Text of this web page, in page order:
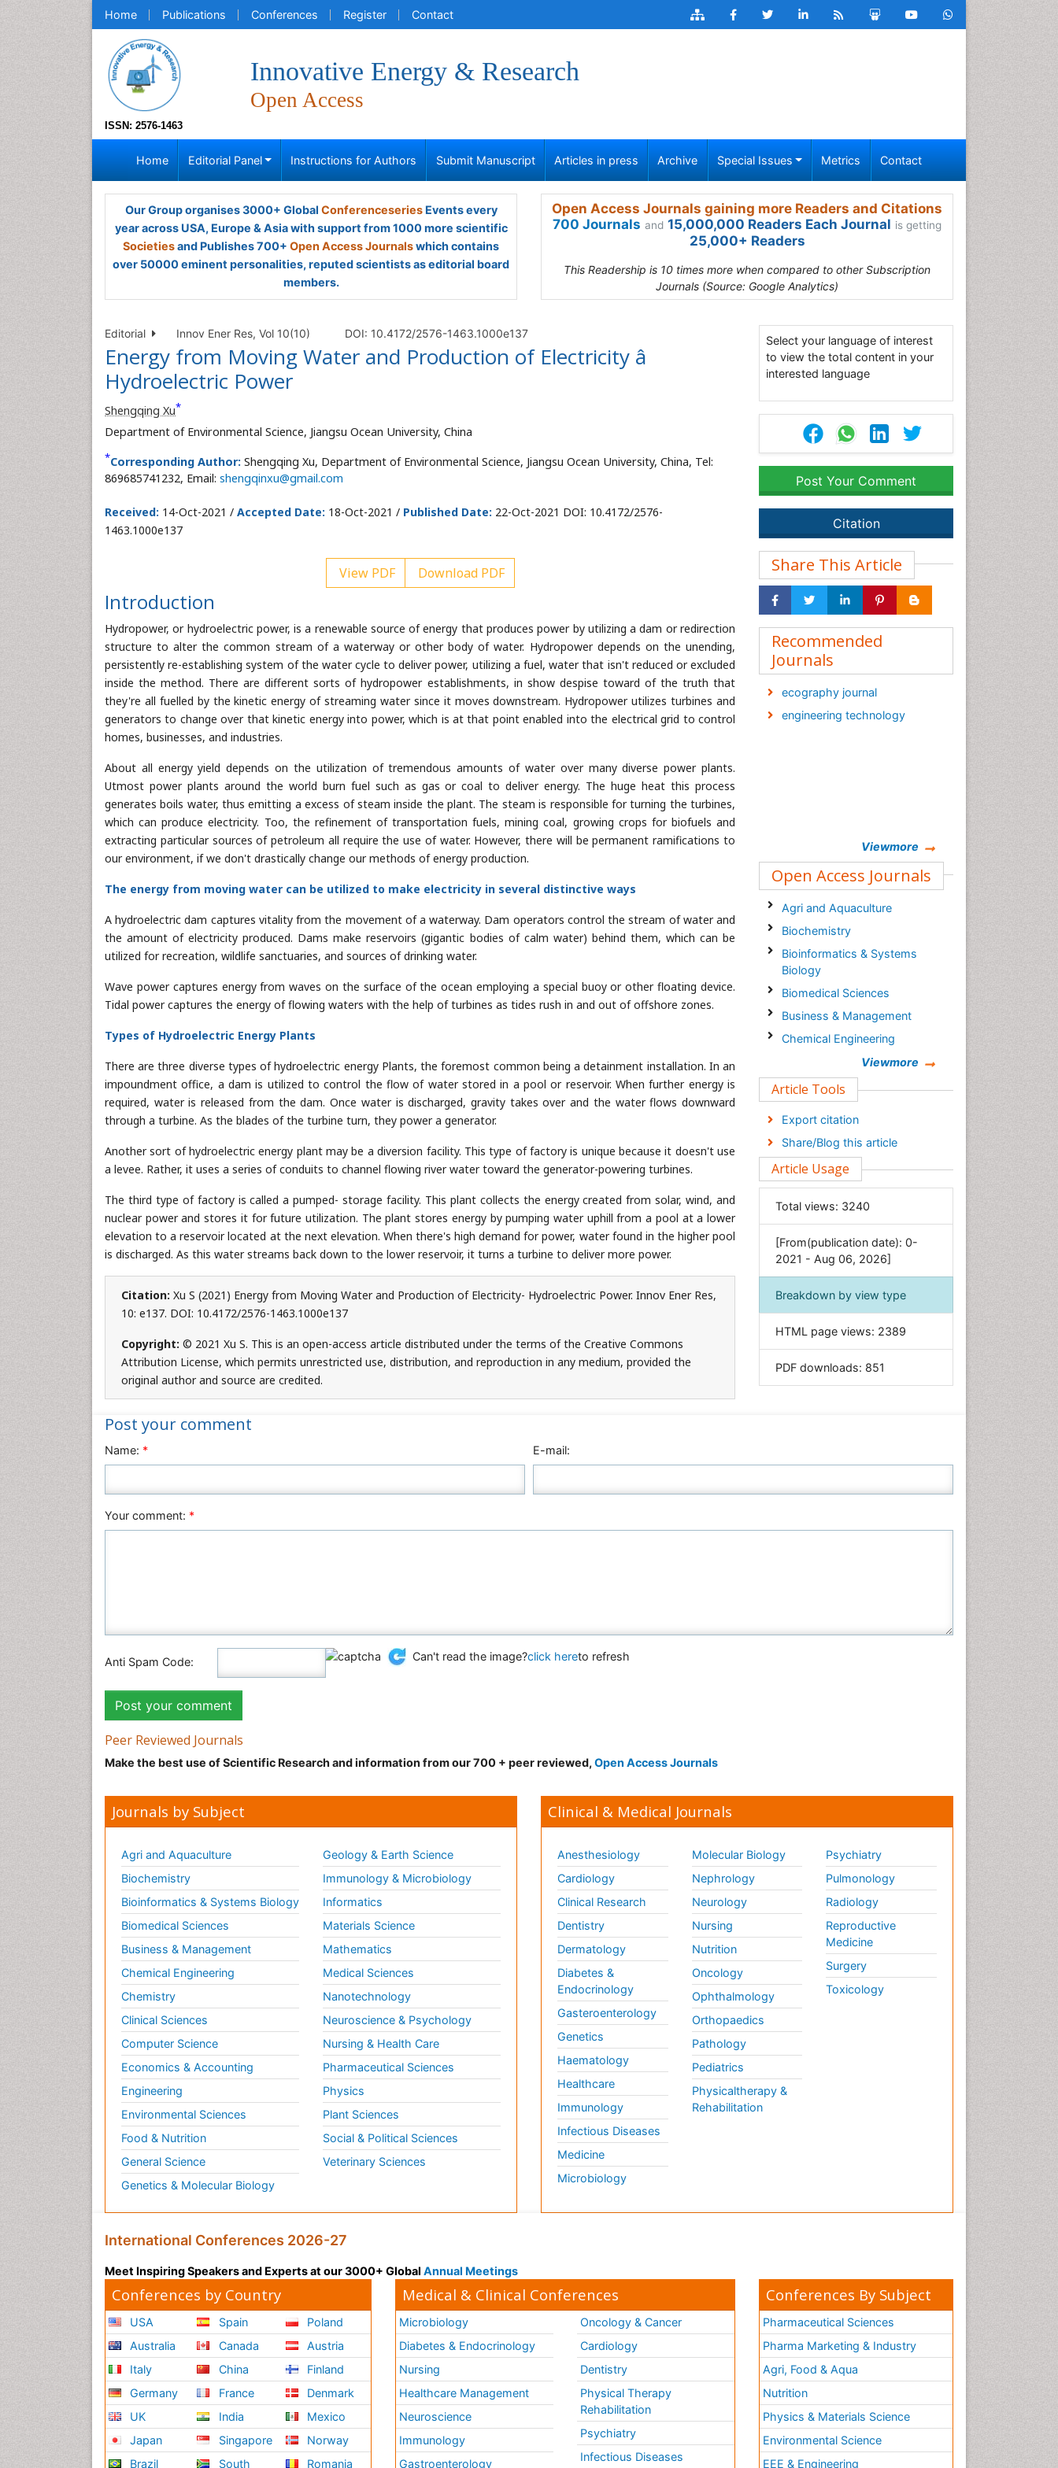
Home Publications Conferences Register Contact
ISSN: 2576-1463
Innovative Energy & Research
Open Access
Home Editorial Panel Instructions for Authors Submit Manuscript Articles in press Archive Special Issues Metrics Contact
Our Group organises 3000+ Global ConferenceseriesEvents every
year across USA, Europe & Asia with support from 1000 more scientific
Societiesand Publishes 700+ Open Access Journalswhich contains
over 50000 eminent personalities, reputed scientists as editorial board
members.
Open Access Journals gaining more Readers and Citations
700 Journals and 15,000,000 Readers Each Journal is getting
25,000+ Readers
This Readership is 10 times more when compared to other Subscription
Journals (Source: Google Analytics)
Editorial Innov Ener Res, Vol 10(10) DOI: 10.4172/2576-1463.1000e137
Energy from Moving Water and Production of Electricity â
Hydroelectric Power
Shengqing Xu*
Department of Environmental Science, Jiangsu Ocean University, China
*Corresponding Author: Shengqing Xu, Department of Environmental Science, Jiangsu Ocean University, China, Tel:
869685741232, Email: shengqinxu@gmail.com
Received: 14-Oct-2021 / Accepted Date: 18-Oct-2021 / Published Date: 22-Oct-2021 DOI: 10.4172/2576-
1463.1000e137
View PDF Download PDF
Introduction
Hydropower, or hydroelectric power, is a renewable source of energy that produces power by utilizing a dam or redirection
structure to alter the common stream of a waterway or other body of water. Hydropower depends on the unending,
persistently re-establishing system of the water cycle to deliver power, utilizing a fuel, water that isn't reduced or excluded
inside the method. There are different sorts of hydropower establishments, in show despise toward of the truth that
they're all fuelled by the kinetic energy of streaming water since it moves downstream. Hydropower utilizes turbines and
generators to change over that kinetic energy into power, which is at that point enabled into the electrical grid to control
homes, businesses, and industries.
About all energy yield depends on the utilization of tremendous amounts of water over many diverse power plants.
Utmost power plants around the world burn fuel such as gas or coal to deliver energy. The huge heat this process
generates boils water, thus emitting a excess of steam inside the plant. The steam is responsible for turning the turbines,
which can produce electricity. Too, the refinement of transportation fuels, mining coal, growing crops for biofuels and
extracting particular sources of petroleum all require the use of water. However, there will be permanent ramifications to
our environment, if we don't drastically change our methods of energy production.
The energy from moving water can be utilized to make electricity in several distinctive ways
A hydroelectric dam captures vitality from the movement of a waterway. Dam operators control the stream of water and
the amount of electricity produced. Dams make reservoirs (gigantic bodies of calm water) behind them, which can be
utilized for recreation, wildlife sanctuaries, and sources of drinking water.
Wave power captures energy from waves on the surface of the ocean employing a special buoy or other floating device.
Tidal power captures the energy of flowing waters with the help of turbines as tides rush in and out of offshore zones.
Types of Hydroelectric Energy Plants
There are three diverse types of hydroelectric energy Plants, the foremost common being a detainment installation. In an
impoundment office, a dam is utilized to control the flow of water stored in a pool or reservoir. When further energy is
required, water is released from the dam. Once water is discharged, gravity takes over and the water flows downward
through a turbine. As the blades of the turbine turn, they power a generator.
Another sort of hydroelectric energy plant may be a diversion facility. This type of factory is unique because it doesn't use
a levee. Rather, it uses a series of conduits to channel flowing river water toward the generator-powering turbines.
The third type of factory is called a pumped- storage facility. This plant collects the energy created from solar, wind, and
nuclear power and stores it for future utilization. The plant stores energy by pumping water uphill from a pool at a lower
elevation to a reservoir located at the next elevation. When there's high demand for power, water found in the higher pool
is discharged. As this water streams back down to the lower reservoir, it turns a turbine to deliver more power.
Citation: Xu S (2021) Energy from Moving Water and Production of Electricity- Hydroelectric Power. Innov Ener Res,
10: e137. DOI: 10.4172/2576-1463.1000e137
Copyright: © 2021 Xu S. This is an open-access article distributed under the terms of the Creative Commons
Attribution License, which permits unrestricted use, distribution, and reproduction in any medium, provided the
original author and source are credited.
Select your language of interest
to view the total content in your
interested language
Post Your Comment
Citation
Share This Article
Recommended
Journals
ecography journal
engineering technology
Viewmore
Open Access Journals
Agri and Aquaculture
Biochemistry
Bioinformatics & Systems
Biology
Biomedical Sciences
Business & Management
Chemical Engineering
Clinical Sciences
Economics & Accounting
Engineering
Environmental Sciences
General Science
Genetics & Molecular Biology
Geology & Earth Science
Immunology & Microbiology
Informatics
Materials Science
Physics
Viewmore
Article Tools
Export citation
Share/Blog this article
Article Usage
Total views: 3240
[From(publication date): 0-
2021 - Aug 06, 2026]
Breakdown by view type
HTML page views: 2389
PDF downloads: 851
Post your comment
Name: * E-mail:
Your comment: *
Anti Spam Code: Can't read the image?click hereto refresh
Peer Reviewed Journals
Make the best use of Scientific Research and information from our 700 + peer reviewed, Open Access Journals
Journals by Subject
Agri and Aquaculture
Biochemistry
Bioinformatics & Systems Biology
Biomedical Sciences
Business & Management
Chemical Engineering
Chemistry
Clinical Sciences
Computer Science
Economics & Accounting
Engineering
Environmental Sciences
Food & Nutrition
General Science
Genetics & Molecular Biology
Geology & Earth Science
Immunology & Microbiology
Informatics
Materials Science
Mathematics
Medical Sciences
Nanotechnology
Neuroscience & Psychology
Nursing & Health Care
Pharmaceutical Sciences
Physics
Plant Sciences
Social & Political Sciences
Veterinary Sciences
Clinical & Medical Journals
Anesthesiology
Cardiology
Clinical Research
Dentistry
Dermatology
Diabetes &
Endocrinology
Gasteroenterology
Genetics
Haematology
Healthcare
Immunology
Infectious Diseases
Medicine
Microbiology
Molecular Biology
Nephrology
Neurology
Nursing
Nutrition
Oncology
Ophthalmology
Orthopaedics
Pathology
Pediatrics
Physicaltherapy &
Rehabilitation
Psychiatry
Pulmonology
Radiology
Reproductive
Medicine
Surgery
Toxicology
International Conferences 2026-27
Meet Inspiring Speakers and Experts at our 3000+ Global Annual Meetings
Conferences by Country
USA
Australia
Italy
Germany
UK
Japan
Brazil
Spain
Canada
China
France
India
Singapore
South
Poland
Austria
Finland
Denmark
Mexico
Norway
Romania
Medical & Clinical Conferences
Microbiology
Diabetes & Endocrinology
Nursing
Healthcare Management
Neuroscience
Immunology
Gastroenterology
Oncology & Cancer
Cardiology
Dentistry
Physical Therapy
Rehabilitation
Psychiatry
Infectious Diseases
Conferences By Subject
Pharmaceutical Sciences
Pharma Marketing & Industry
Agri, Food & Aqua
Nutrition
Physics & Materials Science
Environmental Science
EEE & Engineering